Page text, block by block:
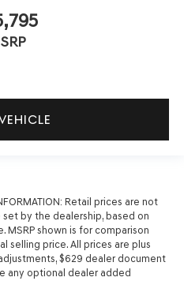
Retail prices are not
by the dealership, based on
MSRP shown is for comparison
selling price. All prices are plus
$629 dealer document
any optional dealer added